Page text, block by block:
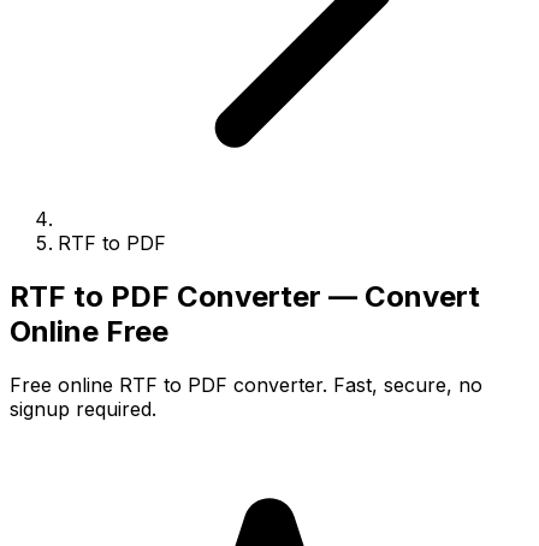
RTF to PDF
RTF to PDF Converter — Convert
Online Free
Free online RTF to PDF converter. Fast, secure, no
signup required.